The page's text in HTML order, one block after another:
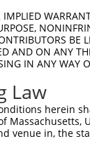
IMPLIED
BE
AND ON ANY
IN ANY WAY
Law
herein
Massachusetts,
venue in, the